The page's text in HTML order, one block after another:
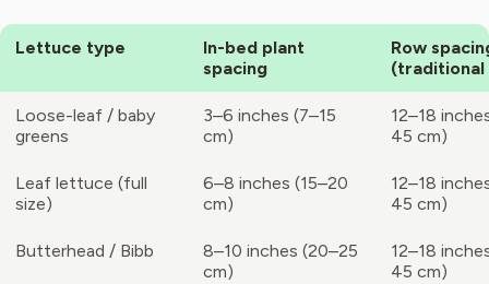
Lettuce type
In-bed plant
spacing
Row
(traditional
Loose-leaf / baby
greens
3–6 inches (7–15
cm)
12–18
45 cm)
Leaf lettuce (full
size)
6–8 inches (15–20
cm)
12–18
45 cm)
Butterhead / Bibb
8–10 inches (20–25
cm)
12–18
45 cm)